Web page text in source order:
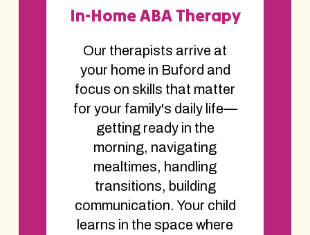
In-Home ABA Therapy
Our therapists arrive at
your home in Buford and
focus on skills that matter
for your family's daily life—
getting ready in the
morning, navigating
mealtimes, handling
transitions, building
communication. Your child
learns in the space where